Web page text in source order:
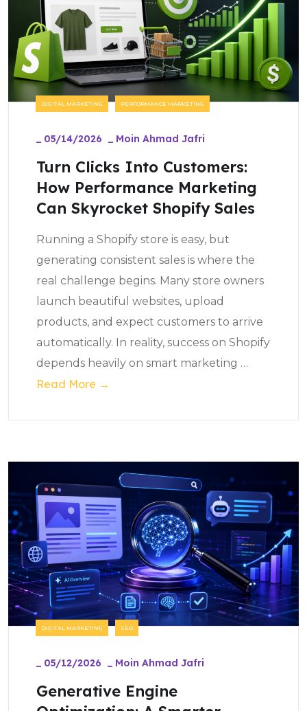
DIGITAL MARKETING PERFORMANCE MARKETING
_ 05/14/2026 _ Moin Ahmad Jafri
Turn Clicks Into Customers:
How Performance Marketing
Can Skyrocket Shopify Sales
Running a Shopify store is easy, but
generating consistent sales is where the
real challenge begins. Many store owners
launch beautiful websites, upload
products, and expect customers to arrive
automatically. In reality, success on Shopify
depends heavily on smart marketing …
Read More →
DIGITAL MARKETING SEO
_ 05/12/2026 _ Moin Ahmad Jafri
Generative Engine